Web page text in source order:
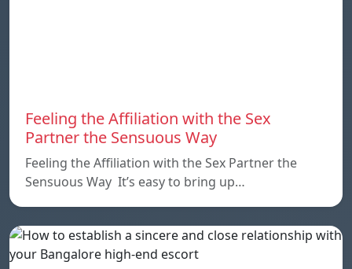
Feeling the Affiliation with the Sex
Partner the Sensuous Way
Feeling the Affiliation with the Sex Partner the
Sensuous Way It’s easy to bring up…